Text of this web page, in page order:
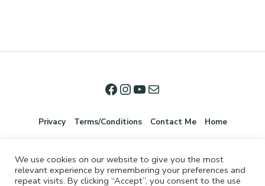
Privacy Terms/Conditions Contact Me Home
We use cookies on our website to give you the most
relevant experience by remembering your preferences and
repeat visits. By clicking “Accept”, you consent to the use